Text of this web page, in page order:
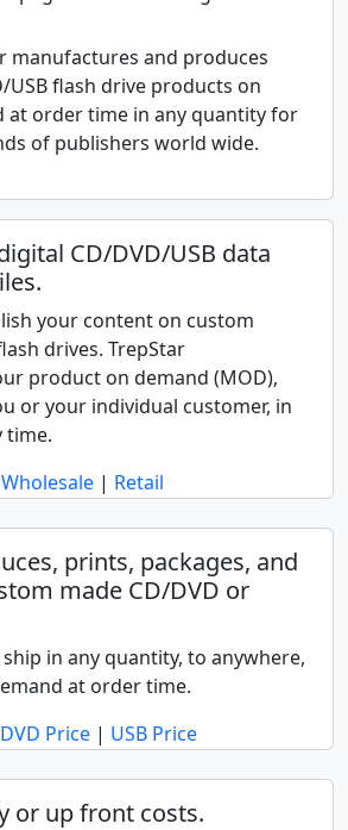
manufactures and produces
USB flash drive products on
at order time in any quantity for
of publishers world wide.
CD/DVD/USB data
your content on custom
drives. TrepStar
product on demand (MOD),
or your individual customer, in
time.
Wholesale | Retail
prints, packages, and
made CD/DVD or
in any quantity, to anywhere,
at order time.
Price | USB Price
or up front costs.